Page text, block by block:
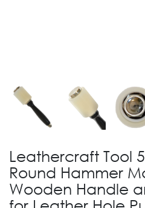
Leathercraft Tool
Round Hammer
Wooden Handle